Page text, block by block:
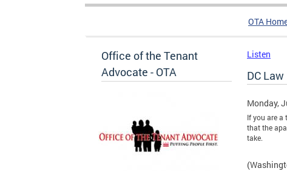
OTA
Office of the Tenant
Advocate - OTA
Listen
DC
Monday,
If you are a
that the
take.